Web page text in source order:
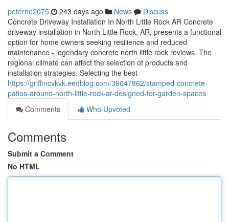
peterne2075 243 days ago News
Discuss
Concrete Driveway Installation In North Little Rock AR Concrete
driveway installation in North Little Rock, AR, presents a functional
option for home owners seeking resilience and reduced
maintenance - legendary concrete north little rock reviews. The
regional climate can affect the selection of products and
installation strategies. Selecting the best
https://griffincvkvk.eedblog.com/39047862/stamped-concrete-
patios-around-north-little-rock-ar-designed-for-garden-spaces
Comments
Who Upvoted
Comments
Submit a Comment
No HTML